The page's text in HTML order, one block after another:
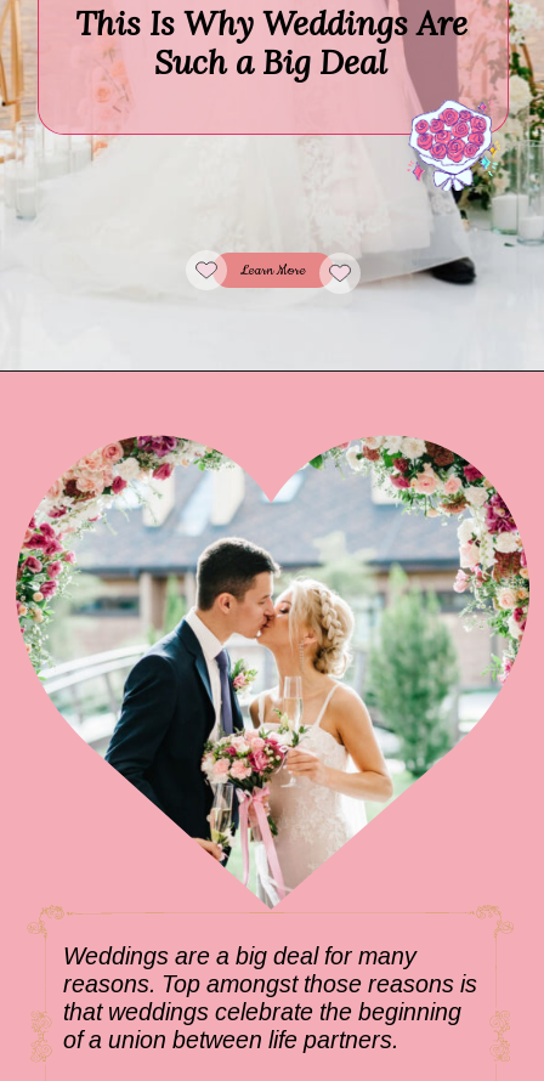
This Is Why Weddings Are
Such a Big Deal
Learn More
Weddings are a big deal for many
reasons. Top amongst those reasons is
that weddings celebrate the beginning
of a union between life partners.